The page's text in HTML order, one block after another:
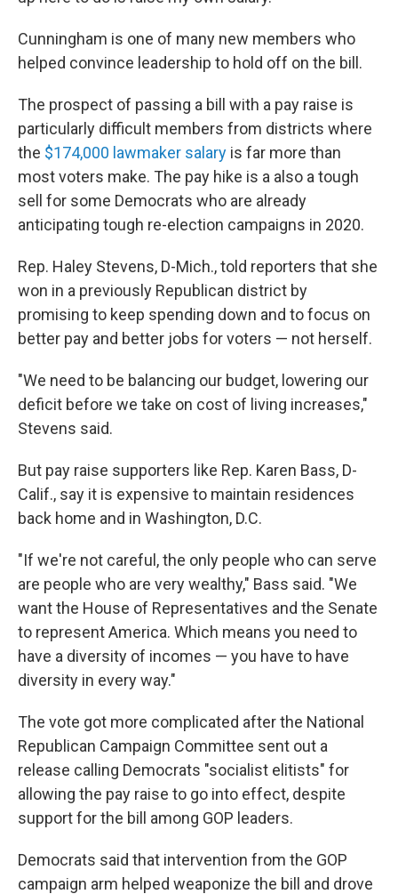
Cunningham is one of many new members who
helped convince leadership to hold off on the bill.
The prospect of passing a bill with a pay raise is
particularly difficult members from districts where
the $174,000 lawmaker salary is far more than
most voters make. The pay hike is a also a tough
sell for some Democrats who are already
anticipating tough re-election campaigns in 2020.
Rep. Haley Stevens, D-Mich., told reporters that she
won in a previously Republican district by
promising to keep spending down and to focus on
better pay and better jobs for voters — not herself.
"We need to be balancing our budget, lowering our
deficit before we take on cost of living increases,"
Stevens said.
But pay raise supporters like Rep. Karen Bass, D-
Calif., say it is expensive to maintain residences
back home and in Washington, D.C.
"If we're not careful, the only people who can serve
are people who are very wealthy," Bass said. "We
want the House of Representatives and the Senate
to represent America. Which means you need to
have a diversity of incomes — you have to have
diversity in every way."
The vote got more complicated after the National
Republican Campaign Committee sent out a
release calling Democrats "socialist elitists" for
allowing the pay raise to go into effect, despite
support for the bill among GOP leaders.
Democrats said that intervention from the GOP
campaign arm helped weaponize the bill and drove